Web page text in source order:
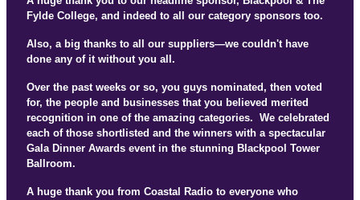
Fylde College, and indeed to all our category sponsors too.
Also, a big thanks to all our suppliers—we couldn't have
done any of it without you all.
Over the past weeks or so, you guys nominated, then voted
for, the people and businesses that you believed merited
recognition in one of the amazing categories. We celebrated
each of those shortlisted and the winners with a spectacular
Gala Dinner Awards event in the stunning Blackpool Tower
Ballroom.
A huge thank you from Coastal Radio to everyone who